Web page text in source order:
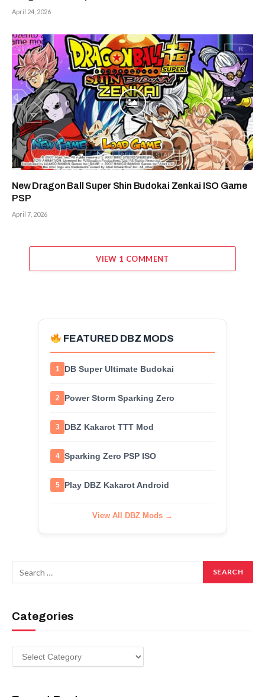
April 24, 2026
New Dragon Ball Super Shin Budokai Zenkai ISO Game
PSP
April 7, 2026
VIEW 1 COMMENT
FEATURED DBZ MODS
1 DB Super Ultimate Budokai
2 Power Storm Sparking Zero
3 DBZ Kakarot TTT Mod
4 Sparking Zero PSP ISO
5 Play DBZ Kakarot Android
View All DBZ Mods →
Categories
Categories